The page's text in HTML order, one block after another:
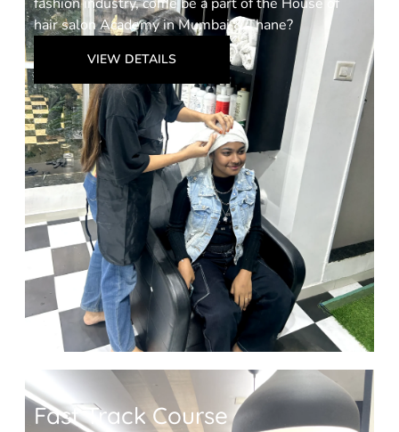
hair salon Academy in Mumbai & Thane?
VIEW DETAILS
Fast Track Course